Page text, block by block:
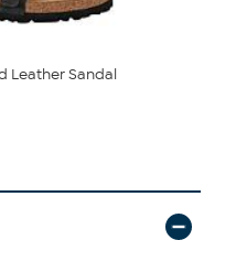
Leather Sandal